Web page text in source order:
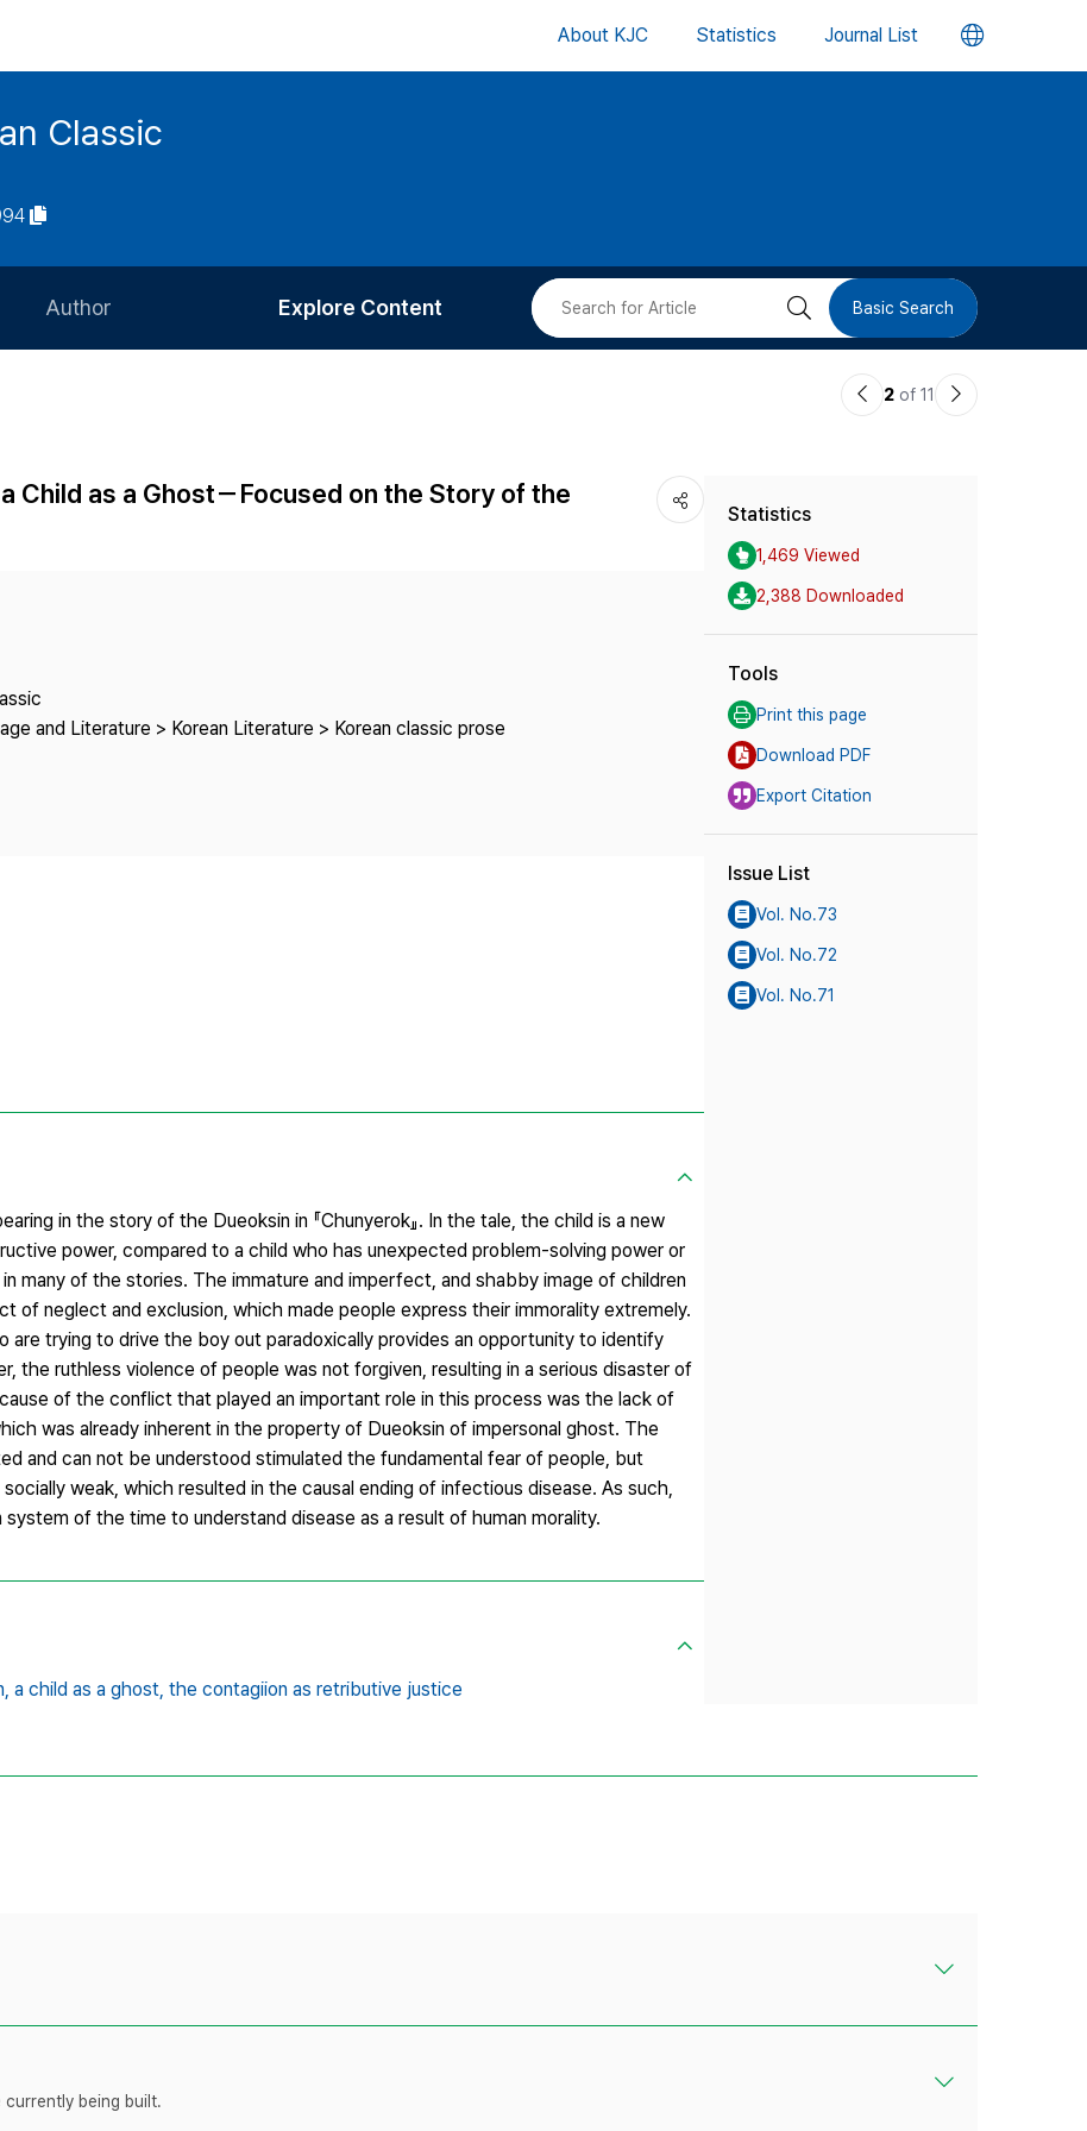
About KJC Statistics Journal List 언
버
Classic
Author
Article Processing Charge
Explore Content
Most Cited
검 Basic Search
이2 of 11
다
Child as a Ghost－Focused on the Story of the
and Literature > Korean Literature > Korean classic prose
in the story of the Dueoksin in 『Chunyerok』. In the tale, the child is a new
power, compared to a child who has unexpected problem-solving power or
many of the stories. The immature and imperfect, and shabby image of children
of neglect and exclusion, which made people express their immorality extremely.
trying to drive the boy out paradoxically provides an opportunity to identify
the ruthless violence of people was not forgiven, resulting in a serious disaster of
of the conflict that played an important role in this process was the lack of
was already inherent in the property of Dueoksin of impersonal ghost. The
and can not be understood stimulated the fundamental fear of people, but
weak, which resulted in the causal ending of infectious disease. As such,
of the time to understand disease as a result of human morality.
a child as a ghost, the contagiion as retributive justice
Statistics
1,469 Viewed
2,388 Downloaded
Tools
Print this page
Download PDF
Export Citation
Issue List
Vol. No.73
Vol. No.72
Vol. No.71
being built.